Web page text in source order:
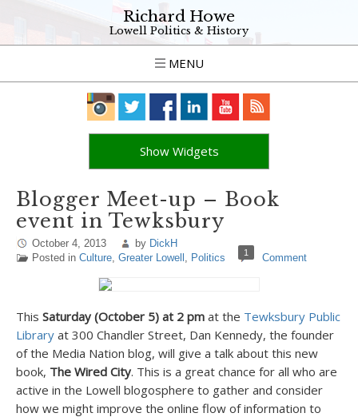
Richard Howe
Lowell Politics & History
MENU
Show Widgets
Blogger Meet-up – Book
event in Tewksbury
October 4, 2013 by DickH
Posted in Culture, Greater Lowell , Politics 1 Comment
This Saturday (October 5) at 2 pm at the Tewksbury Public
Library at 300 Chandler Street, Dan Kennedy, the founder
of the Media Nation blog, will give a talk about this new
book, The Wired City. This is a great chance for all who are
active in the Lowell blogosphere to gather and consider
how we might improve the online flow of information to